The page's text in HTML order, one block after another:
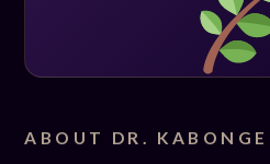
ABOUT DR. KABONGE